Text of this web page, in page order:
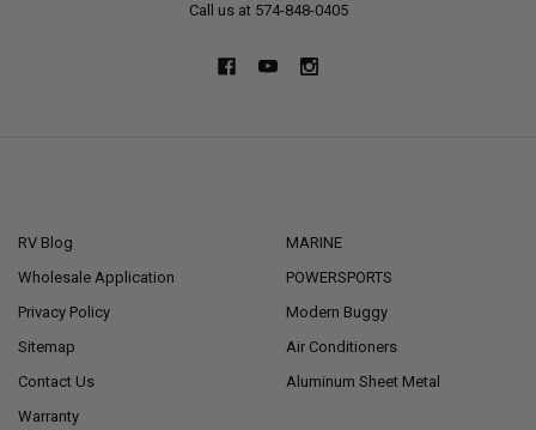
Call us at 574-848-0405
RV Blog
Wholesale Application
Privacy Policy
Sitemap
Contact Us
Warranty
MARINE
POWERSPORTS
Modern Buggy
Air Conditioners
Aluminum Sheet Metal